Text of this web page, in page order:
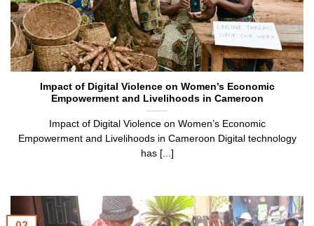
Impact of Digital Violence on Women’s Economic
Empowerment and Livelihoods in Cameroon
Impact of Digital Violence on Women’s Economic
Empowerment and Livelihoods in Cameroon Digital technology
has [...]